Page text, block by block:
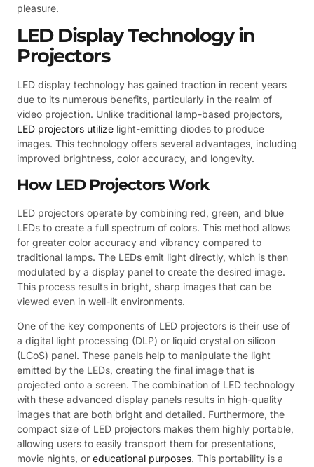
pleasure.
LED Display Technology in
Projectors
LED display technology has gained traction in recent years
due to its numerous benefits, particularly in the realm of
video projection. Unlike traditional lamp-based projectors,
LED projectors utilize light-emitting diodes to produce
images. This technology offers several advantages, including
improved brightness, color accuracy, and longevity.
How LED Projectors Work
LED projectors operate by combining red, green, and blue
LEDs to create a full spectrum of colors. This method allows
for greater color accuracy and vibrancy compared to
traditional lamps. The LEDs emit light directly, which is then
modulated by a display panel to create the desired image.
This process results in bright, sharp images that can be
viewed even in well-lit environments.
One of the key components of LED projectors is their use of
a digital light processing (DLP) or liquid crystal on silicon
(LCoS) panel. These panels help to manipulate the light
emitted by the LEDs, creating the final image that is
projected onto a screen. The combination of LED technology
with these advanced display panels results in high-quality
images that are both bright and detailed. Furthermore, the
compact size of LED projectors makes them highly portable,
allowing users to easily transport them for presentations,
movie nights, or educational purposes. This portability is a